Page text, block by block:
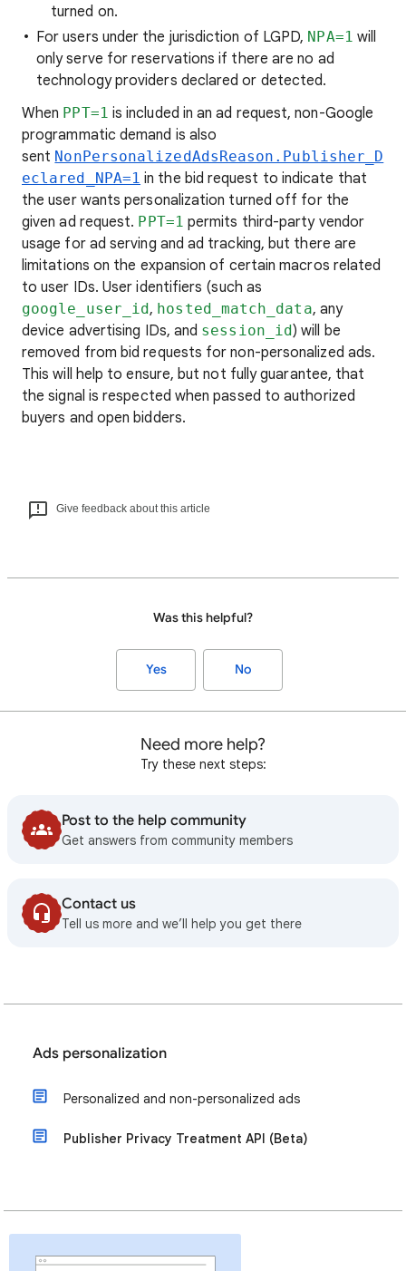
turned on.
For users under the jurisdiction of LGPD, NPA=1 will
only serve for reservations if there are no ad
technology providers declared or detected.
When PPT=1 is included in an ad request, non-Google
programmatic demand is also
sent NonPersonalizedAdsReason.Publisher_D
eclared_NPA=1 in the bid request to indicate that
the user wants personalization turned off for the
given ad request. PPT=1 permits third-party vendor
usage for ad serving and ad tracking, but there are
limitations on the expansion of certain macros related
to user IDs. User identifiers (such as
google_user_id, hosted_match_data, any
device advertising IDs, and session_id) will be
removed from bid requests for non-personalized ads.
This will help to ensure, but not fully guarantee, that
the signal is respected when passed to authorized
buyers and open bidders.
Give feedback about this article
Was this helpful?
Yes No
Need more help?
Try these next steps:
Post to the help community
Get answers from community members
Contact us
Tell us more and we’ll help you get there
Ads personalization
Personalized and non-personalized ads
Publisher Privacy Treatment API (Beta)